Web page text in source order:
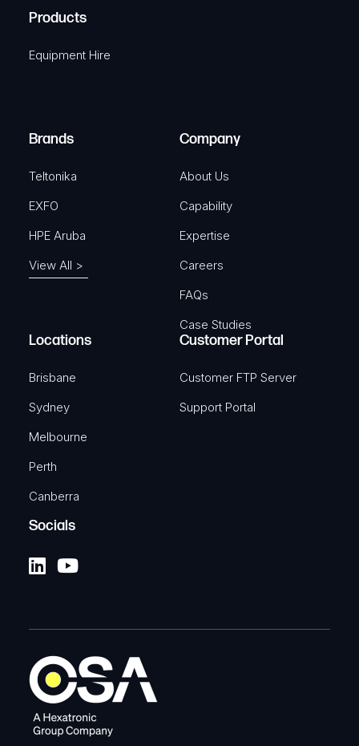
e
u
)
i
r
A
Products
Equipment Hire
Brands
Teltonika
EXFO
HPE Aruba
View All >
Company
About Us
Capability
Expertise
Careers
FAQs
Case Studies
Locations
Brisbane
Sydney
Melbourne
Perth
Canberra
Customer Portal
Customer FTP Server
Support Portal
Socials